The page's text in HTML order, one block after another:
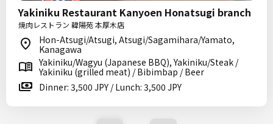
Yakiniku Restaurant Kanyoen Honatsugi branch
焼肉レストラン 韓陽苑 本厚木店
Hon-Atsugi/Atsugi, Atsugi/Sagamihara/Yamato,
Kanagawa
Yakiniku/Wagyu (Japanese BBQ), Yakiniku/Steak /
Yakiniku (grilled meat) / Bibimbap / Beer
Dinner: 3,500 JPY / Lunch: 3,500 JPY